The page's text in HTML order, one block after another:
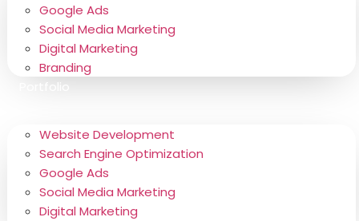
Google Ads
Social Media Marketing
Digital Marketing
Branding
Portfolio
Website Development
Search Engine Optimization
Google Ads
Social Media Marketing
Digital Marketing